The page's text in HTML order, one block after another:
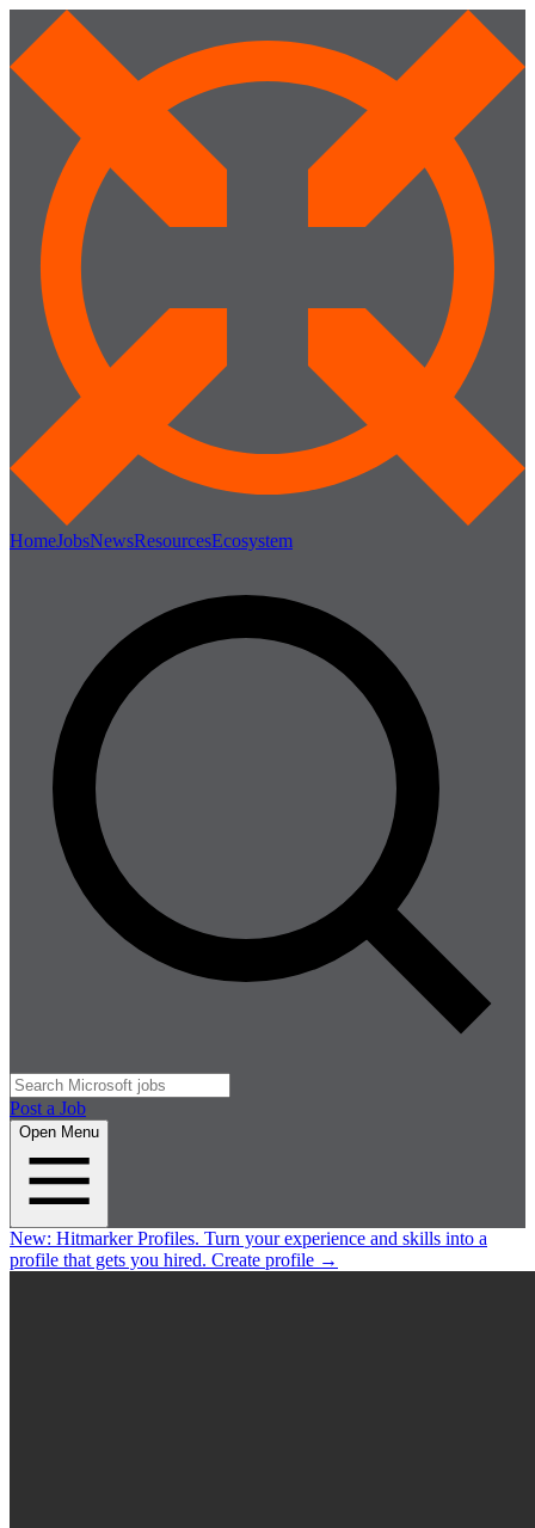
HomeJobsNewsResourcesEcosystem
Post a Job
Open Menu
New: Hitmarker Profiles. Turn your experience and skills into a
profile that gets you hired. Create profile →